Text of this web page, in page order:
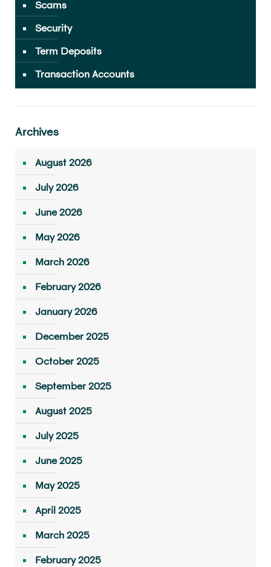
Scams
Security
Term Deposits
Transaction Accounts
Archives
August 2026
July 2026
June 2026
May 2026
March 2026
February 2026
January 2026
December 2025
October 2025
September 2025
August 2025
July 2025
June 2025
May 2025
April 2025
March 2025
February 2025